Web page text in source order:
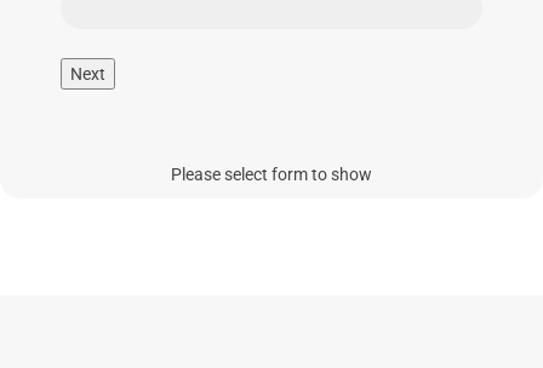
Next
Please select form to show